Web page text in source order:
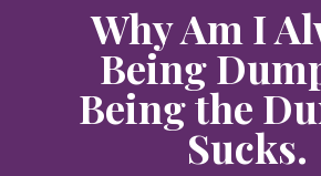
Why Am I
Being
Being the
Sucks.